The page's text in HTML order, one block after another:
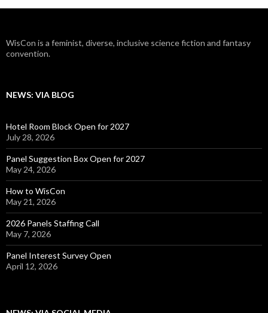
WisCon is a feminist, diverse, inclusive science fiction and fantasy
convention.
NEWS: VIA BLOG
Hotel Room Block Open for 2027
July 28, 2026
Panel Suggestion Box Open for 2027
May 24, 2026
How to WisCon
May 21, 2026
2026 Panels Staffing Call
May 7, 2026
Panel Interest Survey Open
April 12, 2026